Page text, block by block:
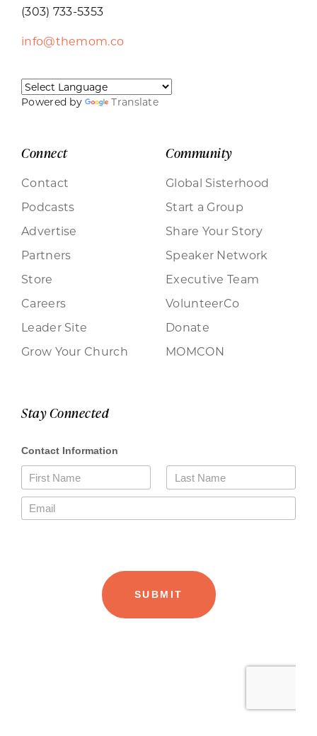
(303) 733-5353
info@themom.co
Powered by Translate
Connect
Contact
Podcasts
Advertise
Partners
Store
Careers
Leader Site
Grow Your Church
Community
Global Sisterhood
Start a Group
Share Your Story
Speaker Network
Executive Team
VolunteerCo
Donate
MOMCON
Stay Connected